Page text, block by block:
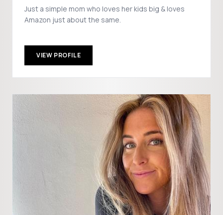
Just a simple mom who loves her kids big & loves
Amazon just about the same.
VIEW PROFILE